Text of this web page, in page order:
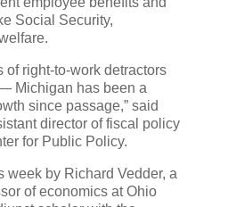
Social Security,
of right-to-work detractors
Michigan has been a
since passage,” said
director of fiscal policy
for Public Policy.
week by Richard Vedder, a
of economics at Ohio